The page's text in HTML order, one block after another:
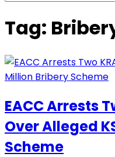
Tag:
EACC Arrests
Over Alleged
Scheme